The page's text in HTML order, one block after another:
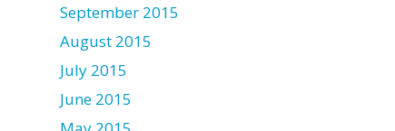
September 2015
August 2015
July 2015
June 2015